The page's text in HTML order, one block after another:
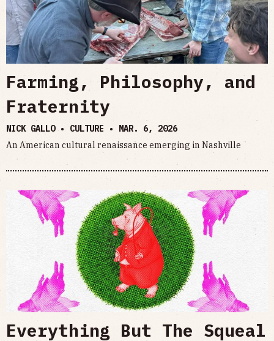
Farming, Philosophy, and
Fraternity
NICK GALLO • CULTURE • MAR. 6, 2026
An American cultural renaissance emerging in Nashville
Everything But The Squeal